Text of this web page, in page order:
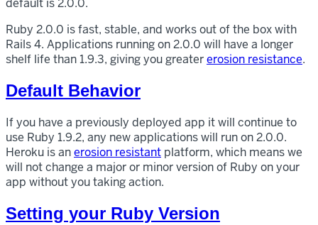
default is 2.0.0.
Ruby 2.0.0 is fast, stable, and works out of the box with
Rails 4. Applications running on 2.0.0 will have a longer
shelf life than 1.9.3, giving you greatererosion resistance.
Default Behavior
If you have a previously deployed app it will continue to
use Ruby 1.9.2, any new applications will run on 2.0.0.
Heroku is anerosion resistant platform, which means we
will not change a major or minor version of Ruby on your
app without you taking action.
Setting your Ruby Version